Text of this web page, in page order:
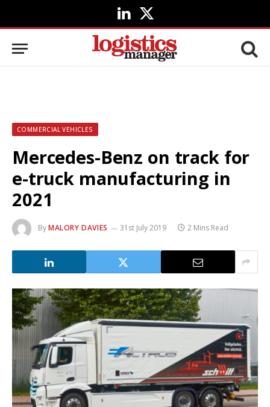
LinkedIn
X
(Twitter)
COMMERCIAL VEHICLES
Mercedes-Benz on track for
e-truck manufacturing in
2021
ByMALORY DAVIES 31st July 2019 2 Mins Read